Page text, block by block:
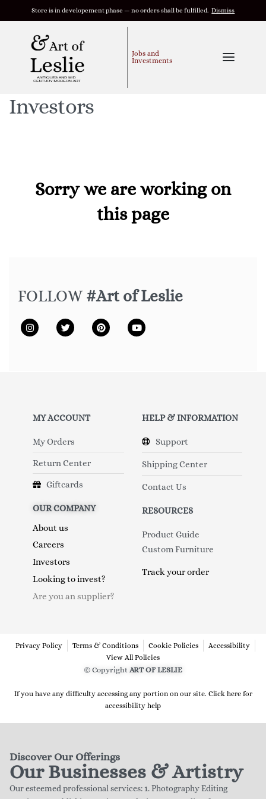
Store is in developement phase — no orders shall be fulfilled. Dismiss
Jobs and
Investments
Investors
Sorry we are working on
this page
FOLLOW#Art of Leslie
MY ACCOUNT
My Orders
Return Center
Giftcards
OUR COMPANY
About us
Careers
Investors
Looking to invest?
Are you an supplier?
HELP & INFORMATION
Support
Shipping Center
Contact Us
RESOURCES
Product Guide
Custom Furniture
Track your order
Privacy Policy Terms & Conditions Cookie Policies
Accessibility
View All Policies
© Copyright ART OF LESLIE
If you have any difficulty accessing any portion on our site. Click here for
accessibility help
Discover Our Offerings
Our Businesses & Artistry
Our esteemed professional services: 1. Photography Editing